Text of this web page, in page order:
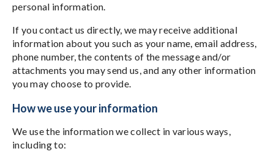
personal information.
If you contact us directly, we may receive additional
information about you such as your name, email address,
phone number, the contents of the message and/or
attachments you may send us, and any other information
you may choose to provide.
How we use your information
We use the information we collect in various ways,
including to: